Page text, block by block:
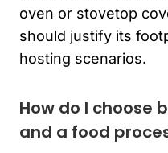
oven or stovetop
should justify its
hosting scenarios.
How do I choose
and a food